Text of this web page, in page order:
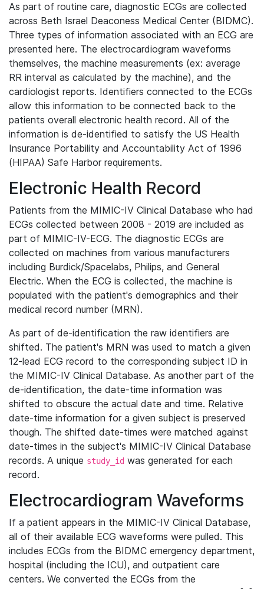
As part of routine care, diagnostic ECGs are collected
across Beth Israel Deaconess Medical Center (BIDMC).
Three types of information associated with an ECG are
presented here. The electrocardiogram waveforms
themselves, the machine measurements (ex: average
RR interval as calculated by the machine), and the
cardiologist reports. Identifiers connected to the ECGs
allow this information to be connected back to the
patients overall electronic health record. All of the
information is de-identified to satisfy the US Health
Insurance Portability and Accountability Act of 1996
(HIPAA) Safe Harbor requirements.
Electronic Health Record
Patients from the MIMIC-IV Clinical Database who had
ECGs collected between 2008 - 2019 are included as
part of MIMIC-IV-ECG. The diagnostic ECGs are
collected on machines from various manufacturers
including Burdick/Spacelabs, Philips, and General
Electric. When the ECG is collected, the machine is
populated with the patient's demographics and their
medical record number (MRN).
As part of de-identification the raw identifiers are
shifted. The patient's MRN was used to match a given
12-lead ECG record to the corresponding subject ID in
the MIMIC-IV Clinical Database. As another part of the
de-identification, the date-time information was
shifted to obscure the actual date and time. Relative
date-time information for a given subject is preserved
though. The shifted date-times were matched against
date-times in the subject's MIMIC-IV Clinical Database
records. A unique study_id was generated for each
record.
Electrocardiogram Waveforms
If a patient appears in the MIMIC-IV Clinical Database,
all of their available ECG waveforms were pulled. This
includes ECGs from the BIDMC emergency department,
hospital (including the ICU), and outpatient care
centers. We converted the ECGs from the